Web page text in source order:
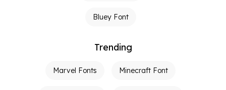
Bluey Font
Trending
Marvel Fonts Minecraft Font